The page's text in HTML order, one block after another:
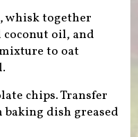
whisk together
oil, and
to oat
chips. Transfer
dish greased